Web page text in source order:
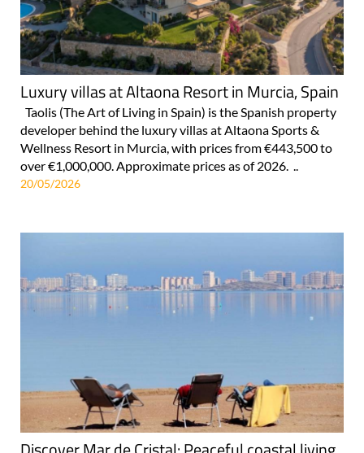
Luxury villas at Altaona Resort in Murcia, Spain
Taolis (The Art of Living in Spain) is the Spanish property
developer behind the luxury villas at Altaona Sports &
Wellness Resort in Murcia, with prices from €443,500 to
over €1,000,000. Approximate prices as of 2026. ..
20/05/2026